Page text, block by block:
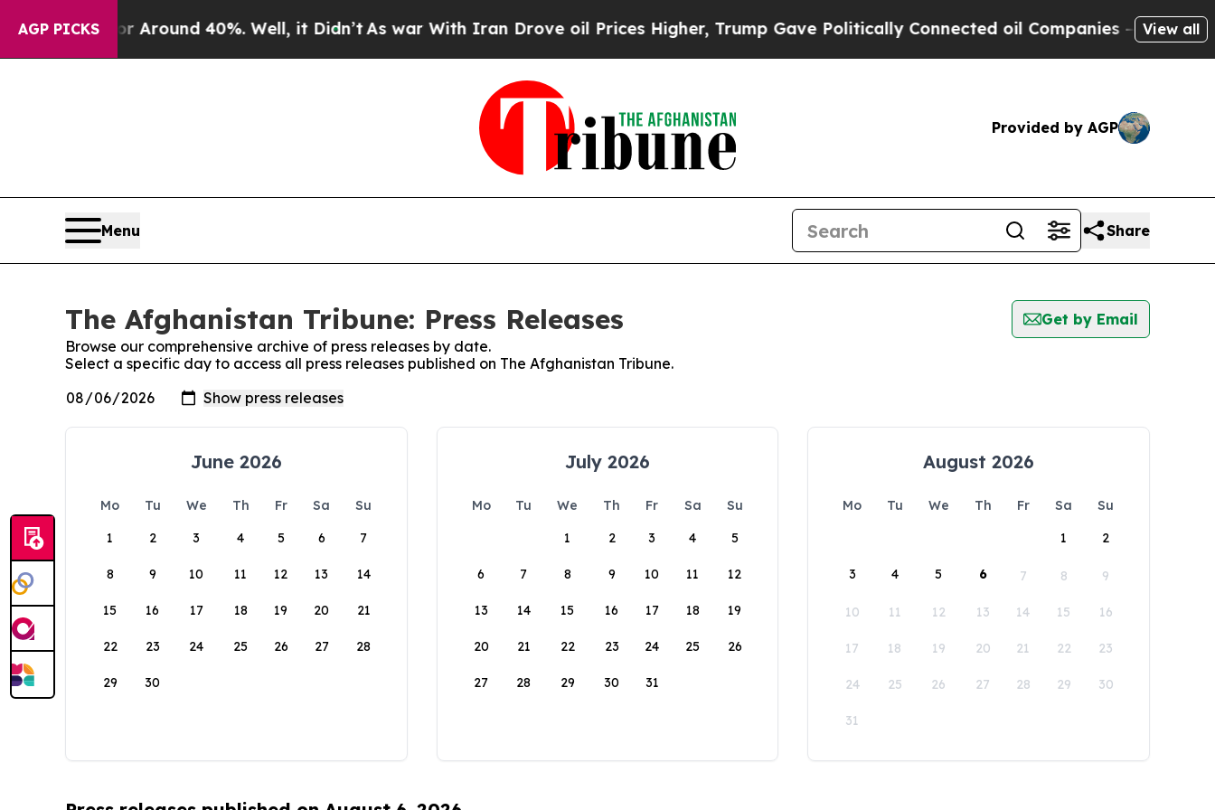
AGP PICKS
a Floor Around 40%. Well, it Didn’tAs war With Iran Drove oil Prices Higher, Trump Gave Politically Connected oil Companies — not View all
Provided by AGP
Menu Share
The Afghanistan Tribune: Press Releases
Get by Email
Browse our comprehensive archive of press releases by date.
Select a specific day to access all press releases published on The Afghanistan Tribune.
June 2026
Mo Tu We Th Fr Sa
Su
1
2 3 4 5 6 7
8 9 10 11 12 13 14
15 16 17 18 19 20 21
22 23 24 25 26 27 28
29 30
July 2026
Mo Tu We Th Fr Sa
Su
1
2 3 4 5
6 7 8 9 10 11 12
13 14 15 16 17 18 19
20 21 22 23 24 25 26
27 28 29 30 31
August 2026
Mo Tu We Th Fr Sa
Su
1
2
3 4 5 6 7 8 9
10 11 12 13 14 15 16
17 18 19 20 21 22 23
24 25 26 27 28 29 30
31